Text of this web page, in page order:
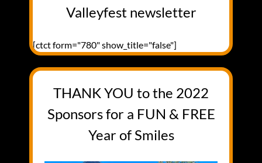
Valleyfest newsletter
[ctct form="780" show_title="false"]
THANK YOU to the 2022
Sponsors for a FUN & FREE
Year of Smiles